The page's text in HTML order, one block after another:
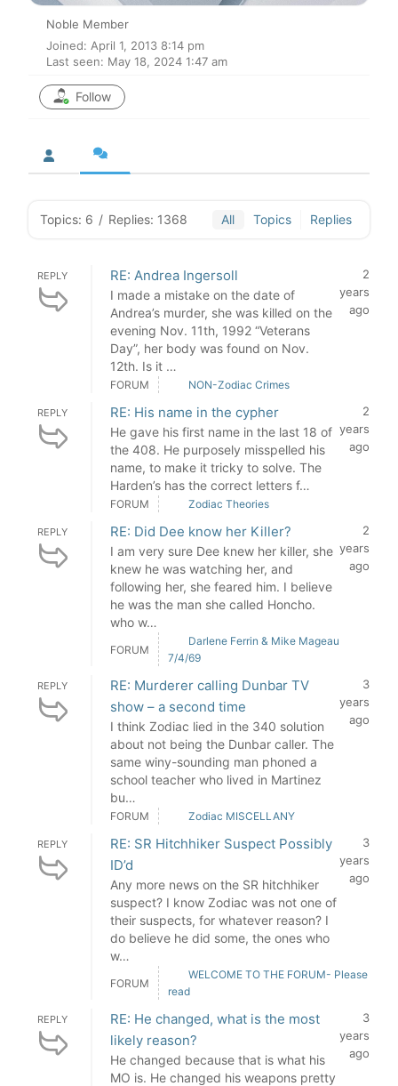
Noble Member
Joined: April 1, 2013 8:14 pm
Last seen: May 18, 2024 1:47 am
Follow
Topics: 6 / Replies: 1368 All Topics Replies
REPLY RE: Andrea Ingersoll
I made a mistake on the date of
Andrea’s murder, she was killed on the
evening Nov. 11th, 1992 “Veterans
Day”, her body was found on Nov.
12th. Is it …
2
years
ago
FORUM NON-Zodiac Crimes
REPLY RE: His name in the cypher
He gave his first name in the last 18 of
the 408. He purposely misspelled his
name, to make it tricky to solve. The
Harden’s has the correct letters f…
2
years
ago
FORUM Zodiac Theories
REPLY RE: Did Dee know her Killer?
I am very sure Dee knew her killer, she
knew he was watching her, and
following her, she feared him. I believe
he was the man she called Honcho.
who w…
2
years
ago
FORUM
Darlene Ferrin & Mike Mageau
7/4/69
REPLY
RE: Murderer calling Dunbar TV
show – a second time
I think Zodiac lied in the 340 solution
about not being the Dunbar caller. The
same winy-sounding man phoned a
school teacher who lived in Martinez
bu…
3
years
ago
FORUM Zodiac MISCELLANY
REPLY
RE: SR Hitchhiker Suspect Possibly
ID’d
Any more news on the SR hitchhiker
suspect? I know Zodiac was not one of
their suspects, for whatever reason? I
do believe he did some, the ones who
w…
3
years
ago
FORUM
WELCOME TO THE FORUM- Please
read
REPLY
RE: He changed, what is the most
likely reason?
He changed because that is what his
MO is. He changed his weapons pretty
3
years
ago